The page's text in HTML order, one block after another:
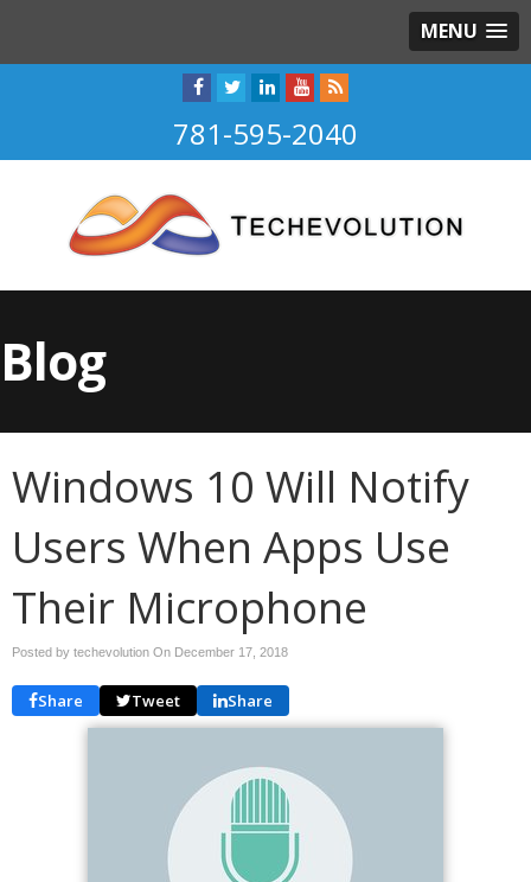
MENU
781-595-2040
Blog
Windows 10 Will Notify
Users When Apps Use
Their Microphone
Posted by techevolution On December 17, 2018
Share Tweet Share